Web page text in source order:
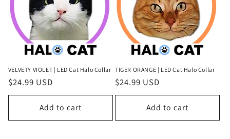
VELVETY VIOLET | LED Cat Halo Collar
Regular
price
$24.99 USD
Add to cart
TIGER ORANGE | LED Cat Halo Collar
Regular
price
$24.99 USD
Add to cart